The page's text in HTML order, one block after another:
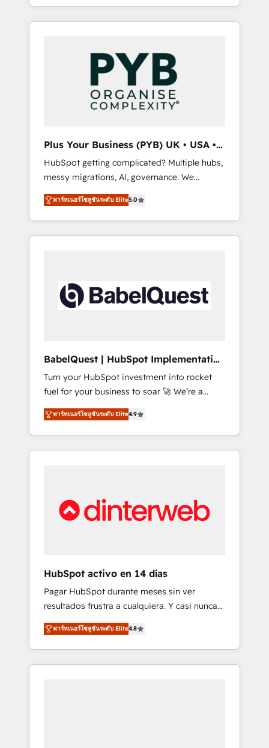
and sales objectives. With 125+ certifications,
we are part of the most certified Canadian
Accreditations. Based in Canada (coast to
coast), our services are offered in both
marketing, AEO and GEO (AI search
optimisation), and HubSpot Content Hub
technology, professional services, financial
services and industrial sectors. Offices in
Johannesburg, Cape Town, Dubai & London.
500+ HubSpot CRM implementations
Google AI Overviews. HubSpot Impact Award
- Customer First HubSpot Impact Award -
Integrations Innovation HubSpot Impact
Award - Platform Migration Excellence
HubSpot Impact Award - Platform Excellence
40+ full-time HubSpot professionals. 100s of
certifications and accreditations with
Plus Your Business (PYB) UK • USA •
Europe
HubSpot getting complicated? Multiple hubs,
messy migrations, AI, governance. We
organise that complexity, so your team can
put HubSpot to work... Welcome to our
Profile! We help with: • CRM implementation,
reports, workflows, and team training • CRM
governance for HubSpot-centred operations
A little about us: • Boutique 'Elite' team of 12 •
42001:2023 certified - the AI management
standard • GuardHub: our AI governance
framework, built on ISO 42001 Ready for the
next step? Click the 👈 '𝗖𝗼𝗻𝘁𝗮𝗰𝘁 𝗯𝘂𝘀𝗶𝗻𝗲𝘀𝘀'
button to get in touch (𝘸𝘦'𝘳𝘦 𝘴𝘶𝘱𝘦𝘳
𝘳𝘦𝘴𝘱𝘰𝘯𝘴𝘪𝘷𝘦)
พาร์ทเนอร์โซลูชันระดับ Elite5.0
BabelQuest | HubSpot Implementation
& Consultancy
Turn your HubSpot investment into rocket
fuel for your business to soar 🚀 We’re a
team of accredited HubSpot experts ready
to help you. We can implement the platform
into complex business environments,
optimise what you've got and make sure you
We are on the G-Cloud 14 CCS (Crown
Commercial Service) framework, meaning
other ones listed in our profile. Our services:
- HubSpot implementation - HubSpot CMS
website build We can do lots of things. But
everything we do is there for you to: - Grow
revenue, and run your business more
efficiently - Build stronger relationships with
customers - Make better decisions with data
พาร์ทเนอร์โซลูชันระดับ Elite4.9
HubSpot activo en 14 días
Pagar HubSpot durante meses sin ver
resultados frustra a cualquiera. Y casi nunca
es culpa de la herramienta: es del enfoque
con el que se implementó. Trabajamos con
un catálogo de +80 casos de uso: cada uno
resuelve un problema concreto de tu
พาร์ทเนอร์โซลูชันระดับ Elite4.8